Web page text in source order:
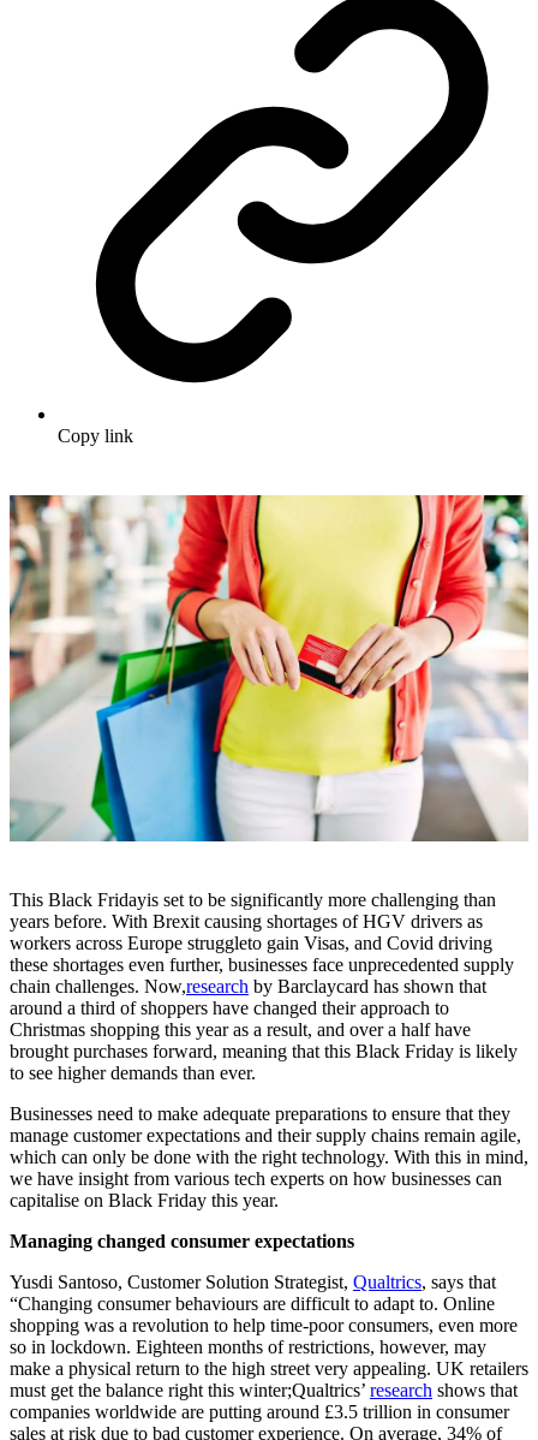
Copy link
This Black Fridayis set to be significantly more challenging than
years before. With Brexit causing shortages of HGV drivers as
workers across Europe struggleto gain Visas, and Covid driving
these shortages even further, businesses face unprecedented supply
chain challenges. Now,research by Barclaycard has shown that
around a third of shoppers have changed their approach to
Christmas shopping this year as a result, and over a half have
brought purchases forward, meaning that this Black Friday is likely
to see higher demands than ever.
Businesses need to make adequate preparations to ensure that they
manage customer expectations and their supply chains remain agile,
which can only be done with the right technology. With this in mind,
we have insight from various tech experts on how businesses can
capitalise on Black Friday this year.
Managing changed consumer expectations
Yusdi Santoso, Customer Solution Strategist, Qualtrics, says that
“Changing consumer behaviours are difficult to adapt to. Online
shopping was a revolution to help time-poor consumers, even more
so in lockdown. Eighteen months of restrictions, however, may
make a physical return to the high street very appealing. UK retailers
must get the balance right this winter;Qualtrics’ research shows that
companies worldwide are putting around £3.5 trillion in consumer
sales at risk due to bad customer experience. On average, 34% of